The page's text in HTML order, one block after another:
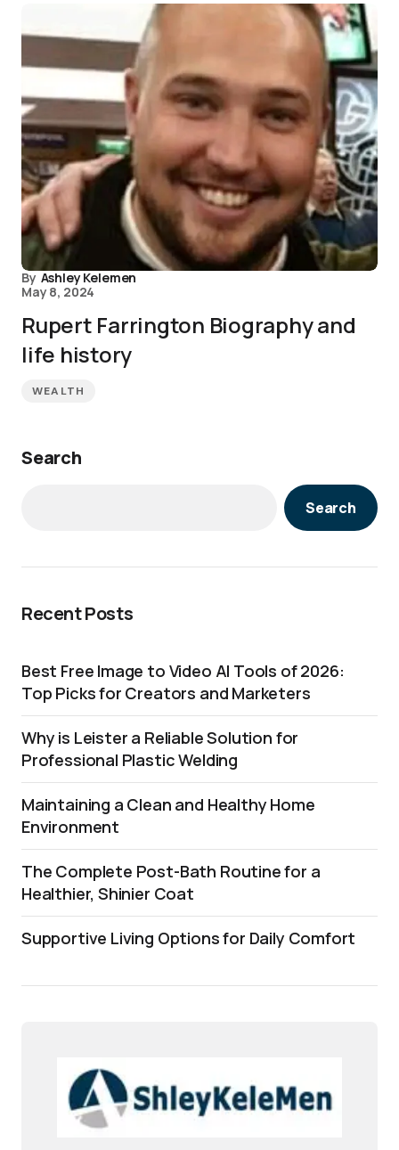
By Ashley Kelemen
May 8, 2024
Rupert Farrington Biography and
life history
WEALTH
Search
Search
Recent Posts
Best Free Image to Video AI Tools of 2026:
Top Picks for Creators and Marketers
Why is Leister a Reliable Solution for
Professional Plastic Welding
Maintaining a Clean and Healthy Home
Environment
The Complete Post-Bath Routine for a
Healthier, Shinier Coat
Supportive Living Options for Daily Comfort